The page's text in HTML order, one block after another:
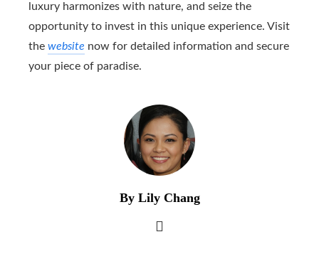
luxury harmonizes with nature, and seize the
opportunity to invest in this unique experience. Visit
the website now for detailed information and secure
your piece of paradise.
By Lily Chang